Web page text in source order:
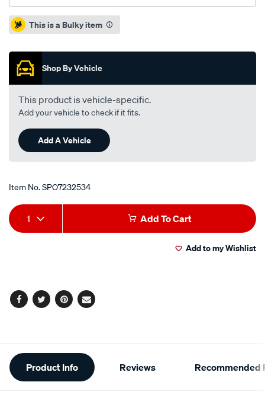
Promotions
This is a Bulky item
Shop By Vehicle
This product is vehicle-specific.
Add your vehicle to check if it fits.
Add A Vehicle
Item No.SPO7232534
Add
to
Product
Actions
1 Add To Cart
Add to my Wishlist
Facebook
TwitterPinterest
Email
Additional
Information
Product Info Reviews Recommended